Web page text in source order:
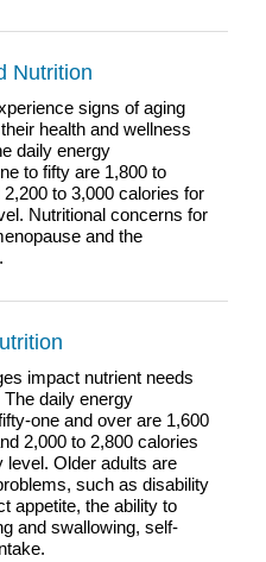
Nutrition
signs of aging
health and wellness
daily energy
to fifty are 1,800 to
to 3,000 calories for
Nutritional concerns for
and the
impact nutrient needs
daily energy
one and over are 1,600
2,000 to 2,800 calories
level. Older adults are
such as disability
appetite, the ability to
and swallowing, self-